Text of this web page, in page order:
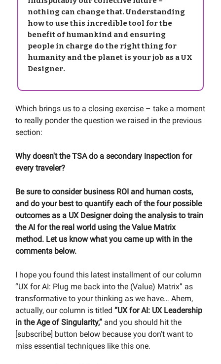
nothing can change that. Understanding
how to use this incredible tool for the
benefit of humankind and ensuring
people in charge do the right thing for
humanity and the planet is your job as a UX
Designer.
Which brings us to a closing exercise – take a moment
to really ponder the question we raised in the previous
section:
Why doesn't the TSA do a secondary inspection for
every traveler?
Be sure to consider business ROI and human costs,
and do your best to quantify each of the four possible
outcomes as a UX Designer doing the analysis to train
the AI for the real world using the Value Matrix
method. Let us know what you came up with in the
comments below.
I hope you found this latest installment of our column
“UX for AI: Plug me back into the (Value) Matrix” as
transformative to your thinking as we have… Ahem,
actually, our column is titled “UX for AI: UX Leadership
in the Age of Singularity,” and you should hit the
[subscribe] button below because you don’t want to
miss essential techniques like this one.